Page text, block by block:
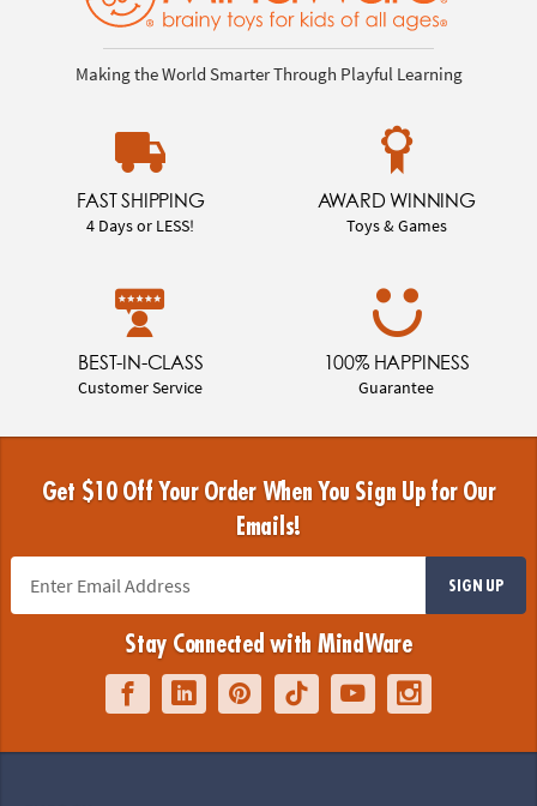
Making the World Smarter Through Playful Learning
FAST SHIPPING
4 Days or LESS!
AWARD WINNING
Toys & Games
BEST-IN-CLASS
Customer Service
100% HAPPINESS
Guarantee
Get $10 Off Your Order When You Sign Up for Our
Emails!
SIGN UP
Stay Connected with MindWare